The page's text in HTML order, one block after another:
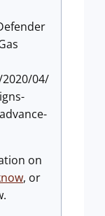
04/
on
, or